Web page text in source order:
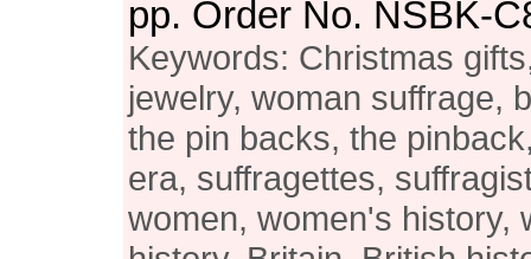
pp. Order No. NSBK-
Keywords: Christmas
jewelry, woman suffrage,
the pin backs, the
era, suffragettes,
women, women's history,